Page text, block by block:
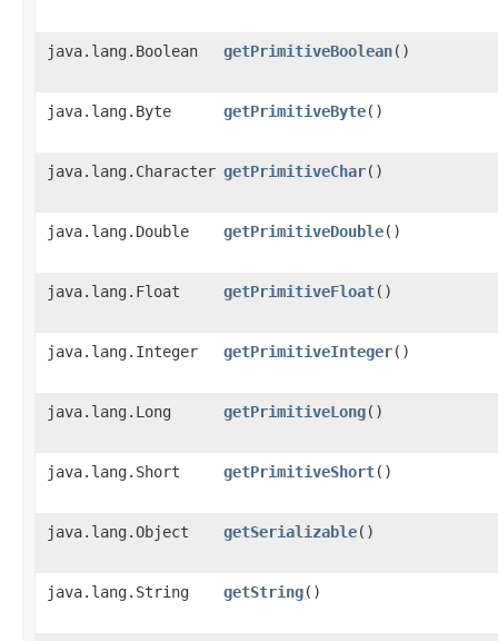
java.lang.Boolean getPrimitiveBoolean()
java.lang.Byte getPrimitiveByte()
java.lang.Character getPrimitiveChar()
java.lang.Double getPrimitiveDouble()
java.lang.Float getPrimitiveFloat()
java.lang.Integer getPrimitiveInteger()
java.lang.Long getPrimitiveLong()
java.lang.Short getPrimitiveShort()
java.lang.Object getSerializable()
java.lang.String getString()